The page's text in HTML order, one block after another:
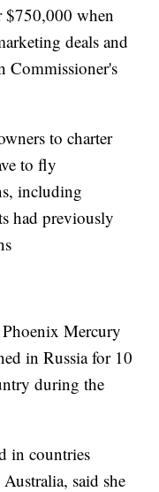
$750,000 when
deals and
Commissioner's
to charter
to fly
including
had previously
Phoenix Mercury
in Russia for 10
during the
in countries
said she